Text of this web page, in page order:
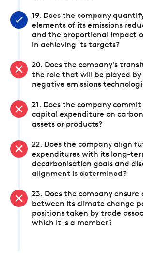
19. Does the company
elements of its emissions
and the proportional impact
in achieving its targets?
20. Does the company's
the role that will be played
negative emissions
21. Does the company
capital expenditure on
assets or products?
22. Does the company align
expenditures with its long-
decarbonisation goals and
alignment is determined?
23. Does the company ensure
between its climate change
positions taken by trade
which it is a member?